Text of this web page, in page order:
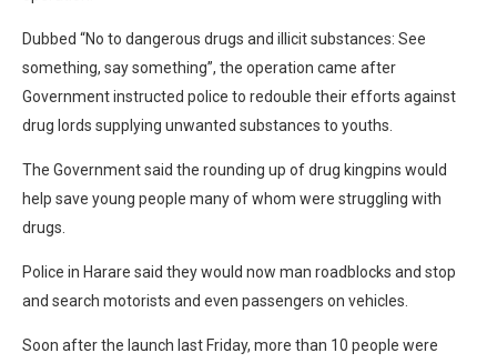
Dubbed “No to dangerous drugs and illicit substances: See
something, say something”, the operation came after
Government instructed police to redouble their efforts against
drug lords supplying unwanted substances to youths.
The Government said the rounding up of drug kingpins would
help save young people many of whom were struggling with
drugs.
Police in Harare said they would now man roadblocks and stop
and search motorists and even passengers on vehicles.
Soon after the launch last Friday, more than 10 people were